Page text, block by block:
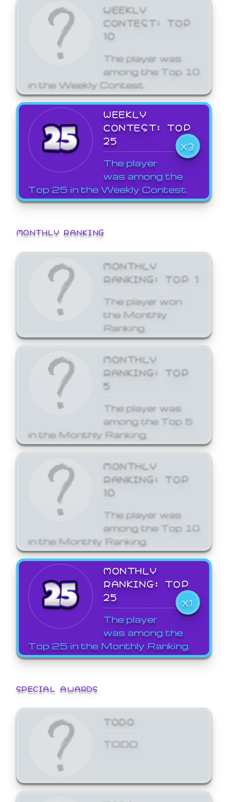
WEEKLY
CONTEST: TOP
10
The player was
among the Top 10
in the Weekly Contest.
WEEKLY
CONTEST: TOP
25
X3
The player
was among the
Top 25 in the Weekly Contest.
MONTHLY RANKING
MONTHLY
RANKING: TOP 1
The player won
the Monthly
Ranking.
MONTHLY
RANKING: TOP
5
The player was
among the Top 5
in the Monthly Ranking.
MONTHLY
RANKING: TOP
10
The player was
among the Top 10
in the Monthly Ranking.
MONTHLY
RANKING: TOP
25
X1
The player
was among the
Top 25 in the Monthly Ranking.
SPECIAL AWARDS
TODO
TODO